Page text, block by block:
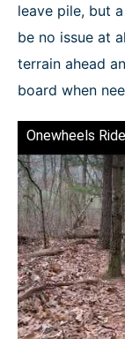
leave pile, but
be no issue at
terrain ahead
board when
Onewheels